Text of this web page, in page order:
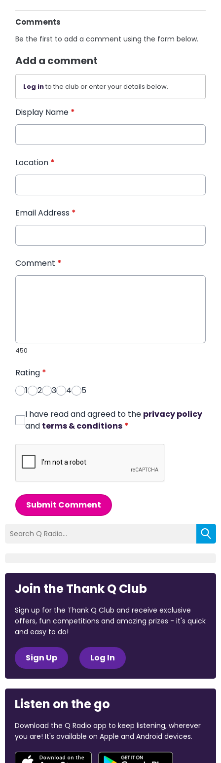
Comments
Be the first to add a comment using the form below.
Add a comment
Log into the club or enter your details below.
Display Name *
Location *
Email Address *
Comment *
450
Rating *
1
2 3 4 5
I have read and agreed to the privacy policy
and terms & conditions *
Submit Comment
Join the Thank Q Club
Sign up for the Thank Q Club and receive exclusive
offers, fun competitions and amazing prizes - it's quick
and easy to do!
Sign Up Log In
Listen on the go
Download the Q Radio app to keep listening, wherever
you are! It's available on Apple and Android devices.